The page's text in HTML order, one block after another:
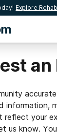
Explore
an
information,
reflect your
us know.